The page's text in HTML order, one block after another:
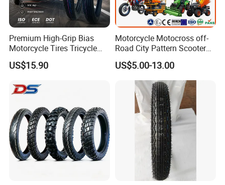
Premium High-Grip Bias
Motorcycle Tires Tricycle
Tire Motorbike Tyre
Essential Spare Parts
US$15.90
Motorcycle Motocross off-
Road City Pattern Scooter
Tricycle Tire Tt Tl Tyre Full
Size Factory
US$5.00-13.00